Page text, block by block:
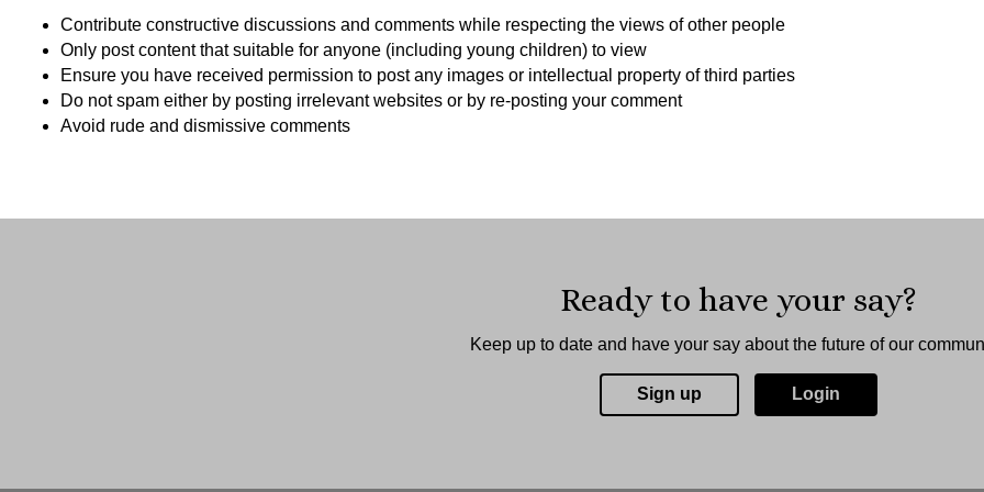
Contribute constructive discussions and comments while respecting the views of other people
Only post content that suitable for anyone (including young children) to view
Ensure you have received permission to post any images or intellectual property of third parties
Do not spam either by posting irrelevant websites or by re-posting your comment
Avoid rude and dismissive comments
Ready to have your say?
Keep up to date and have your say about the future of our
Sign up Login